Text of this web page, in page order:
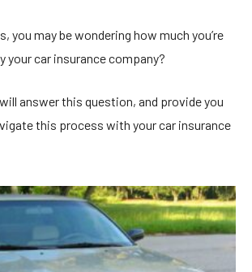
you may be wondering how much you’re
your car insurance company?
answer this question, and provide you
this process with your car insurance